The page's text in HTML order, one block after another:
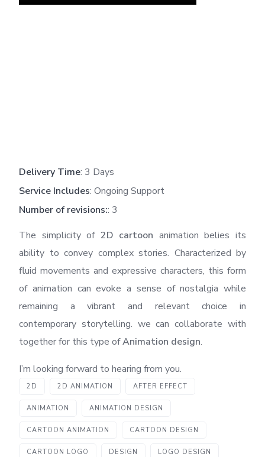
Delivery Time: 3 Days
Service Includes: Ongoing Support
Number of revisions:: 3
The simplicity of 2D cartoon animation belies its
ability to convey complex stories. Characterized by
fluid movements and expressive characters, this form
of animation can evoke a sense of nostalgia while
remaining a vibrant and relevant choice in
contemporary storytelling. we can collaborate with
together for this type ofAnimation design.
I’m looking forward to hearing from you.
2D 2D ANIMATION AFTER EFFECT
ANIMATION ANIMATION DESIGN
CARTOON ANIMATION CARTOON DESIGN
CARTOON LOGO DESIGN LOGO DESIGN